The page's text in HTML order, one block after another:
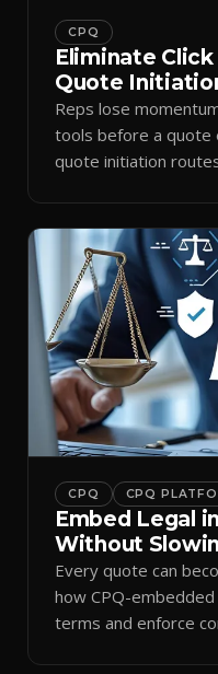
CPQ
Eliminate
Quote
Reps lose
tools before a quote
quote initiation
CPQ CPQ
Embed Legal
Without
Every quote can
how CPQ-
terms and enforce